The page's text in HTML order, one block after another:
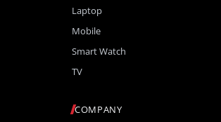
Laptop
Mobile
Smart Watch
TV
COMPANY